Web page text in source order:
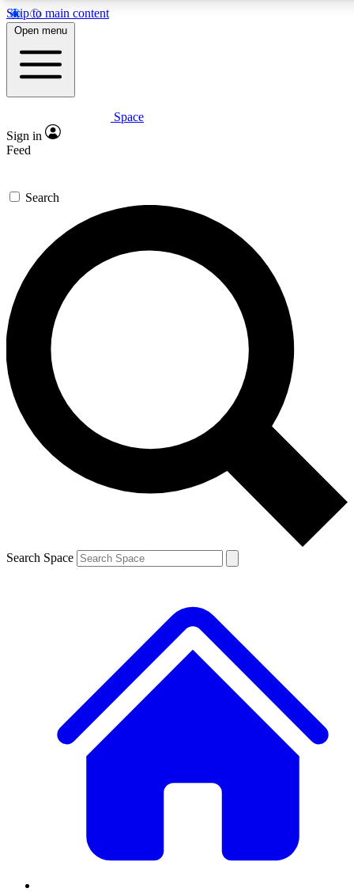
Skip to main content
5
PREMIUM BENEFITS
Expert insights
GET SPACE+ ACCESS QUICK
For the quickest way to join, enter your email below. We’ll
send a confirmation email and sign you up to Space.com
newsletters with the latest inspiration, expert advice and
exclusive offers.
Contact me with news and offers from other Future brands
By submitting your information you agree to the Terms & Conditions and
and are aged 16 or over.
Open menu
Space
Sign in
Feed
Search
Search Space